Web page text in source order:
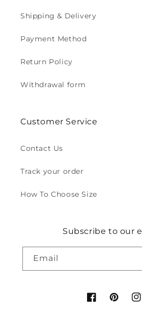
Shipping & Delivery
Payment Method
Return Policy
Withdrawal form
Customer Service
Contact Us
Track your order
How To Choose Size
Subscribe to our
Email
FacebookPinterest